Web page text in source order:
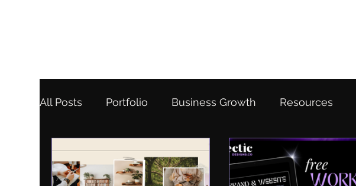
All Posts Portfolio Business Growth Resources